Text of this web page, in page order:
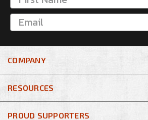
COMPANY
RESOURCES
PROUD SUPPORTERS